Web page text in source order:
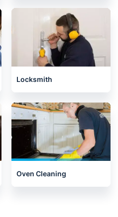
Locksmith
Oven Cleaning